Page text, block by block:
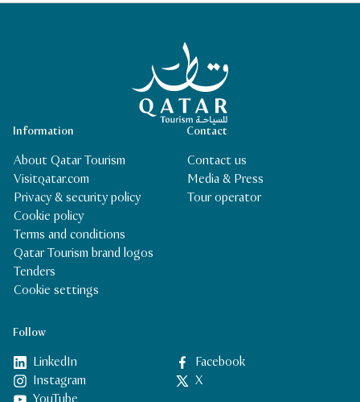
Qatar Tourism Homepage
Follow
LinkedIn
Facebook
Instagram
X
Contact
Contact us
Media & Press
Tour operator
Information
About Qatar Tourism
Visitqatar.com
Privacy & security policy
Cookie policy
Terms and conditions
Qatar Tourism brand logos
Tenders
Cookie settings